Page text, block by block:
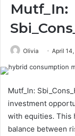
Mutf_In:
Olivia April
Mutf_In:
investment
with equities. This
balance between